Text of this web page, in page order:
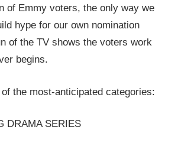
of Emmy voters, the only way we
hype for our own nomination
of the TV shows the voters work
begins.
the most-anticipated categories:
DRAMA SERIES